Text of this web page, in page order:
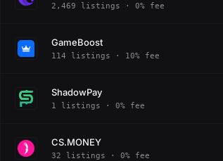
2,469 listings · 0% fee
GameBoost
114 listings · 10% fee
ShadowPay
1 listings · 0% fee
CS.MONEY
32 listings · 0% fee